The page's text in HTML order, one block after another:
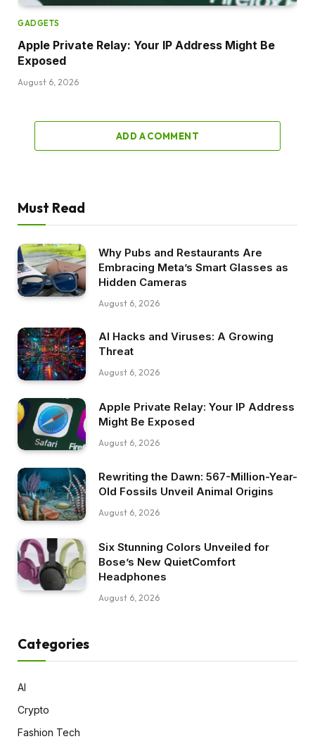
GADGETS
Apple Private Relay: Your IP Address Might Be
Exposed
August 6, 2026
ADD A COMMENT
Must Read
Why Pubs and Restaurants Are
Embracing Meta’s Smart Glasses as
Hidden Cameras
August 6, 2026
AI Hacks and Viruses: A Growing
Threat
August 6, 2026
Apple Private Relay: Your IP Address
Might Be Exposed
August 6, 2026
Rewriting the Dawn: 567-Million-Year-
Old Fossils Unveil Animal Origins
August 6, 2026
Six Stunning Colors Unveiled for
Bose’s New QuietComfort
Headphones
August 6, 2026
Categories
AI
Crypto
Fashion Tech